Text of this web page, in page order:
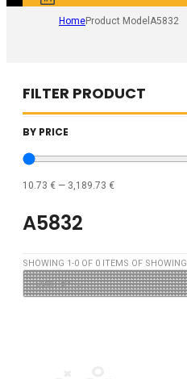
HomeProduct Model A5832
FILTER PRODUCT
BY PRICE
10.73 € — 3,189.73 €
A5832
SHOWING 1-0 OF 0 ITEMS OF SHOWING